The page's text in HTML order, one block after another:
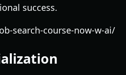
success.
search-course-now-w-ai/